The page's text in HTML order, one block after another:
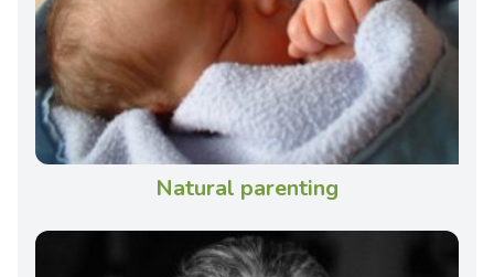
Natural parenting